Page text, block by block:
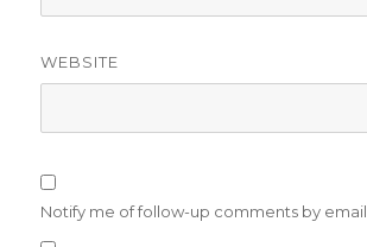
WEBSITE
Notify me of follow-up comments by email.